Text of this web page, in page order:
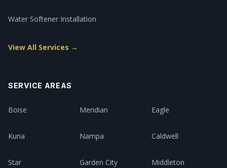
Water Softener Installation
View All Services →
SERVICE AREAS
Boise Meridian Eagle
Kuna Nampa Caldwell
Star Garden City Middleton